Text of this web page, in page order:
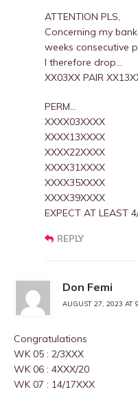
ATTENTION PLS,
Concerning my
weeks consecutive
I therefore drop…
XX03XX PAIR
PERM…
XXXX03XXXX
XXXX13XXXX
XXXX22XXXX
XXXX31XXXX
XXXX35XXXX
XXXX39XXXX
EXPECT AT LEAST
REPLY
Don Femi
AUGUST 27, 2023 AT
Congratulations
WK 05 : 2/3XXX
WK 06 : 4XXX/20
WK 07 : 14/17XXX